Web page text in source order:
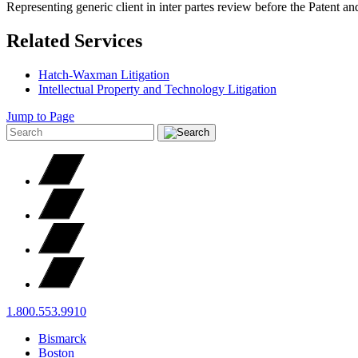
Representing generic client in inter partes review before the Patent
Related Services
Hatch-Waxman Litigation
Intellectual Property and Technology Litigation
Jump to Page
1.800.553.9910
Bismarck
Boston